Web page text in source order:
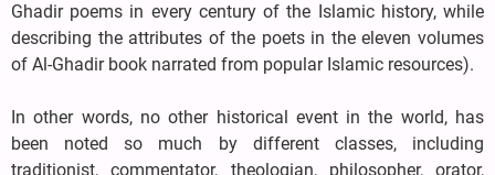
Ghadir poems in every century of the Islamic history, while
describing the attributes of the poets in the eleven volumes
of Al-Ghadir book narrated from popular Islamic resources).
In other words, no other historical event in the world, has
been noted so much by different classes, including
traditionist, commentator, theologian, philosopher, orator,